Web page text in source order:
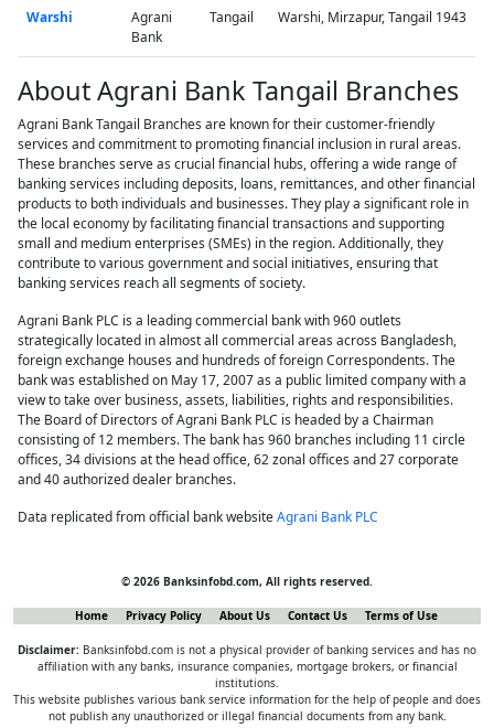
Warshi
Agrani
Bank
Tangail Warshi, Mirzapur, Tangail 1943
About Agrani Bank Tangail Branches
Agrani Bank Tangail Branches are known for their customer-friendly
services and commitment to promoting financial inclusion in rural areas.
These branches serve as crucial financial hubs, offering a wide range of
banking services including deposits, loans, remittances, and other financial
products to both individuals and businesses. They play a significant role in
the local economy by facilitating financial transactions and supporting
small and medium enterprises (SMEs) in the region. Additionally, they
contribute to various government and social initiatives, ensuring that
banking services reach all segments of society.
Agrani Bank PLC is a leading commercial bank with 960 outlets
strategically located in almost all commercial areas across Bangladesh,
foreign exchange houses and hundreds of foreign Correspondents. The
bank was established on May 17, 2007 as a public limited company with a
view to take over business, assets, liabilities, rights and responsibilities.
The Board of Directors of Agrani Bank PLC is headed by a Chairman
consisting of 12 members. The bank has 960 branches including 11 circle
offices, 34 divisions at the head office, 62 zonal offices and 27 corporate
and 40 authorized dealer branches.
Data replicated from official bank websiteAgrani Bank PLC
© 2026 Banksinfobd.com, All rights reserved.
Home Privacy Policy About Us Contact Us Terms of Use
Disclaimer: Banksinfobd.com is not a physical provider of banking services and has no
affiliation with any banks, insurance companies, mortgage brokers, or financial
institutions.
This website publishes various bank service information for the help of people and does
not publish any unauthorized or illegal financial documents from any bank.